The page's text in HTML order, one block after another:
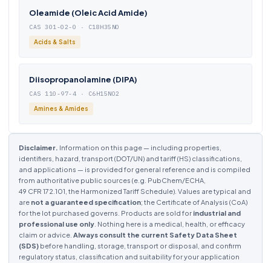
Oleamide (Oleic Acid Amide)
CAS 301-02-0 · C18H35NO
Acids & Salts
Diisopropanolamine (DIPA)
CAS 110-97-4 · C6H15NO2
Amines & Amides
Disclaimer. Information on this page — including properties,
identifiers, hazard, transport (DOT/UN) and tariff (HS) classifications,
and applications — is provided for general reference and is compiled
from authoritative public sources (e.g. PubChem/ECHA,
49 CFR 172.101, the Harmonized Tariff Schedule). Values are typical and
are not a guaranteed specification; the Certificate of Analysis (CoA)
for the lot purchased governs. Products are sold for industrial and
professional use only . Nothing here is a medical, health, or efficacy
claim or advice. Always consult the current Safety Data Sheet
(SDS) before handling, storage, transport or disposal, and confirm
regulatory status, classification and suitability for your application